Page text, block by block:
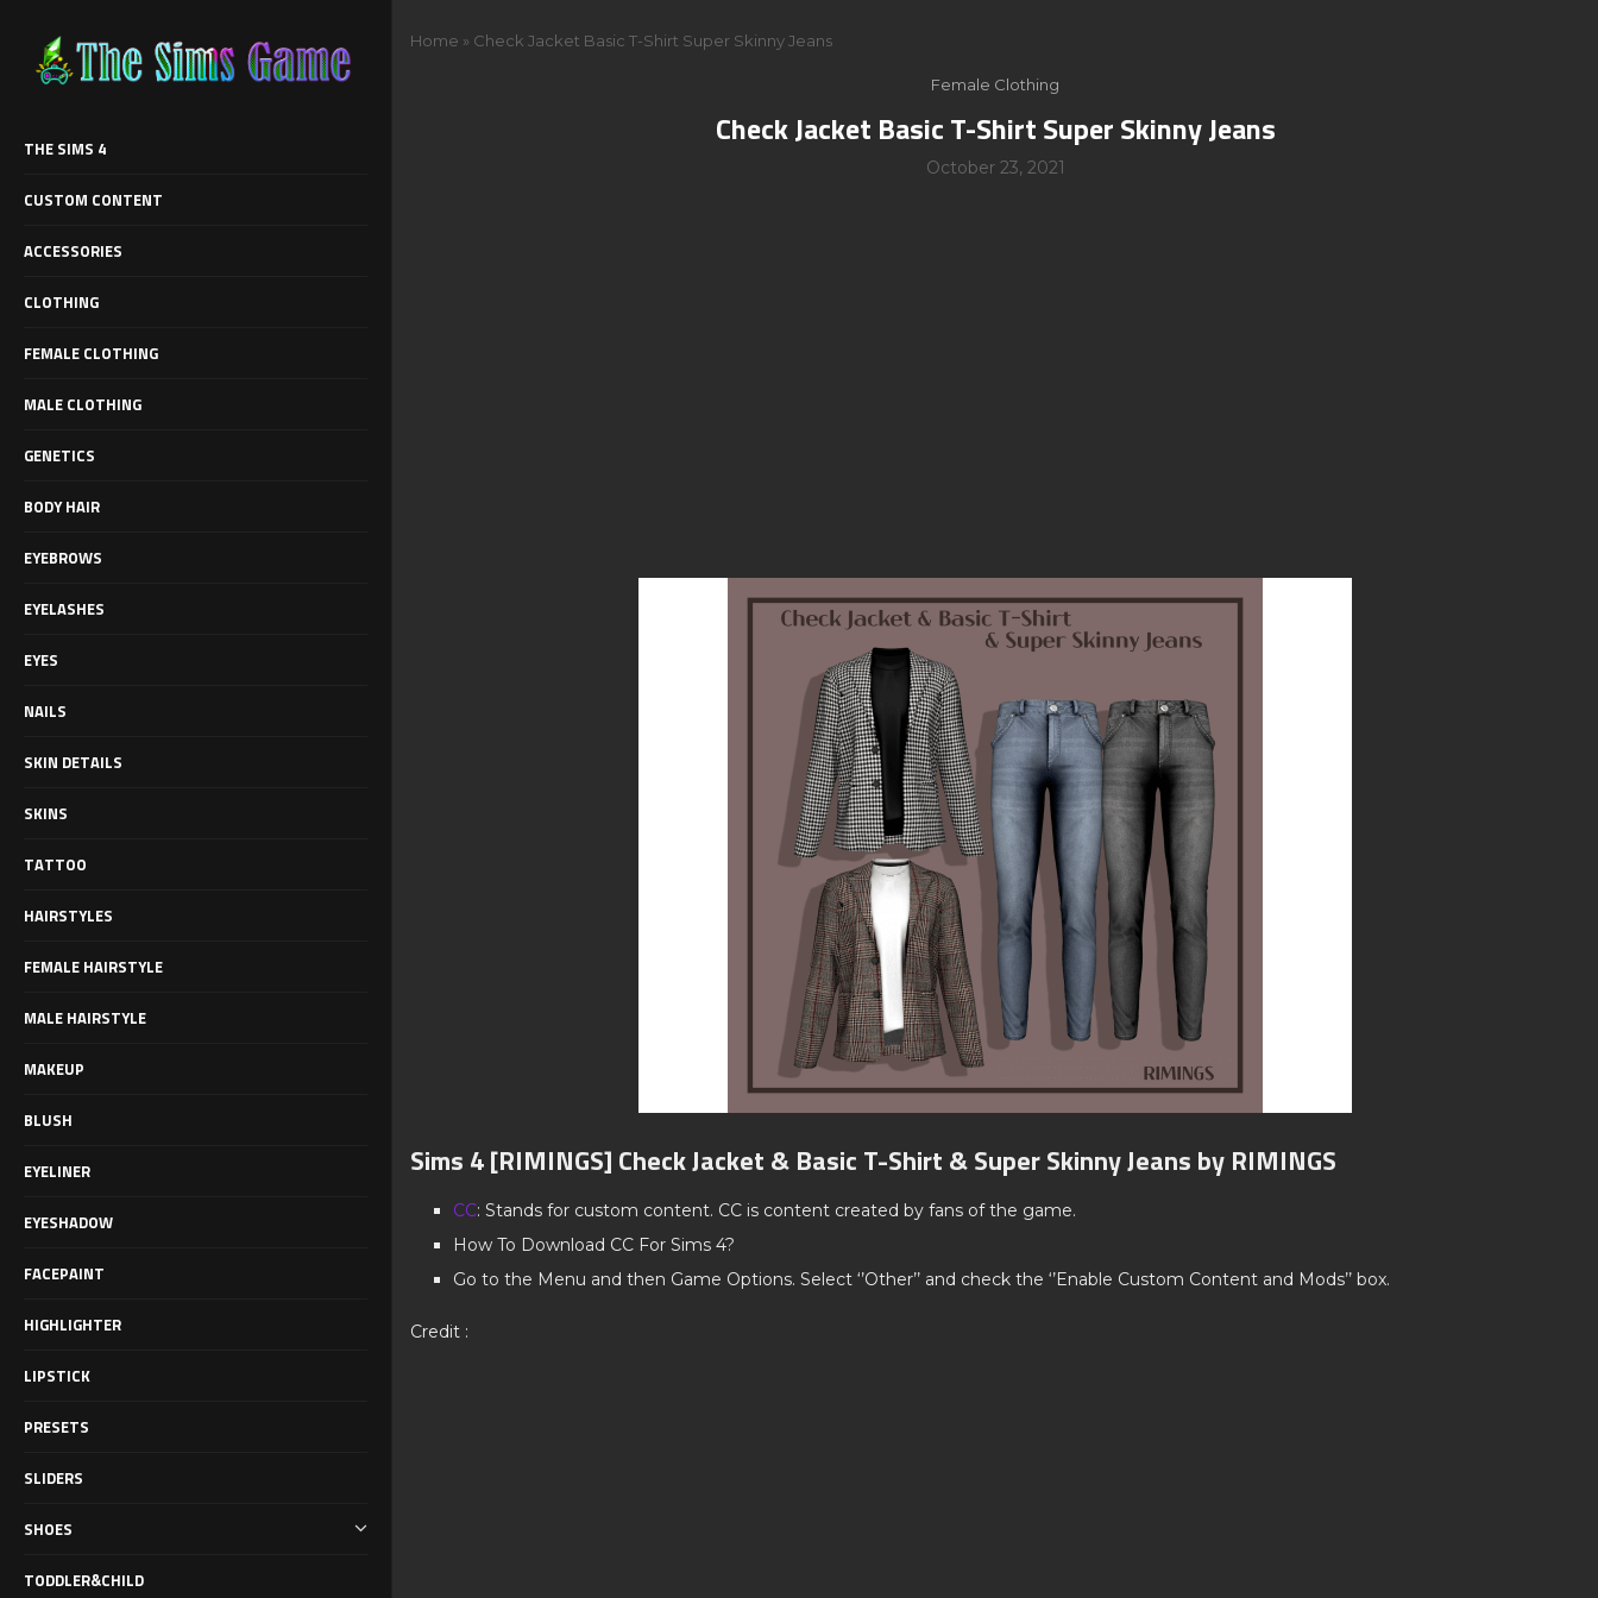
THE SIMS 4
CUSTOM CONTENT
ACCESSORIES
CLOTHING
FEMALE CLOTHING
MALE CLOTHING
GENETICS
BODY HAIR
EYEBROWS
EYELASHES
EYES
NAILS
SKIN DETAILS
SKINS
TATTOO
HAIRSTYLES
FEMALE HAIRSTYLE
MALE HAIRSTYLE
MAKEUP
BLUSH
EYELINER
EYESHADOW
FACEPAINT
HIGHLIGHTER
LIPSTICK
PRESETS
SLIDERS
SHOES
TODDLER&CHILD
Home » Check Jacket Basic T-Shirt Super Skinny Jeans
Female Clothing
Check Jacket Basic T-Shirt Super Skinny Jeans
October 23, 2021
Sims 4 [RIMINGS] Check Jacket & Basic T-Shirt & Super Skinny Jeans by RIMINGS
CC: Stands for custom content. CC is content created by fans of the game.
How To Download CC For Sims 4?
Go to the Menu and then Game Options. Select ‘’Other’’ and check the ‘’Enable Custom Content and Mods’’ box.
Credit :